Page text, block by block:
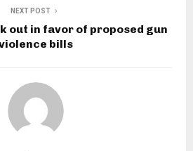
NEXT POST
out in favor of proposed gun
bills